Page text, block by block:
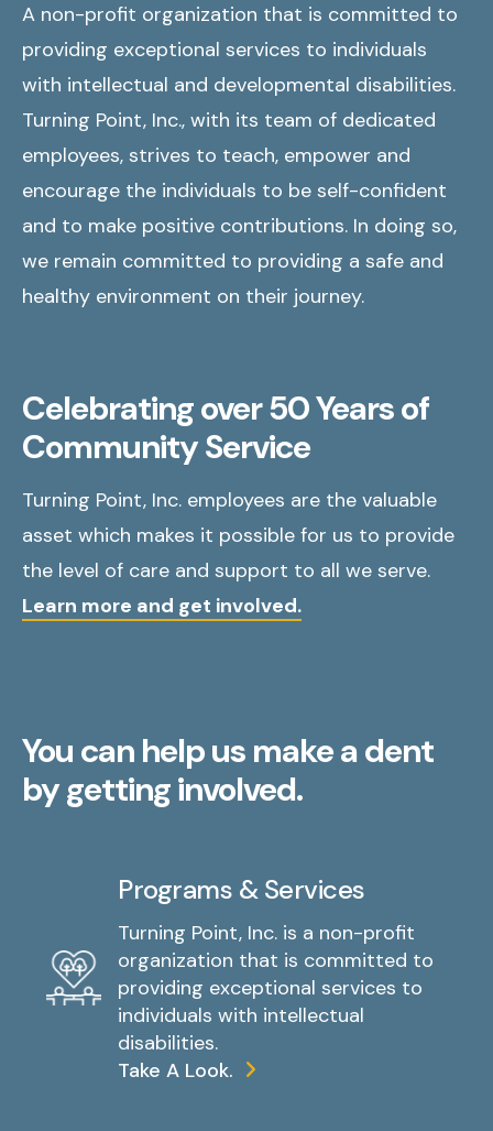
A non-profit organization that is committed to
providing exceptional services to individuals
with intellectual and developmental disabilities.
Turning Point, Inc., with its team of dedicated
employees, strives to teach, empower and
encourage the individuals to be self-confident
and to make positive contributions. In doing so,
we remain committed to providing a safe and
healthy environment on their journey.
Celebrating over 50 Years of
Community Service
Turning Point, Inc. employees are the valuable
asset which makes it possible for us to provide
the level of care and support to all we serve.
Learn more and get involved.
You can help us make a dent
by getting involved.
Programs & Services
Turning Point, Inc. is a non-profit
organization that is committed to
providing exceptional services to
individuals with intellectual
disabilities.
Take A Look.